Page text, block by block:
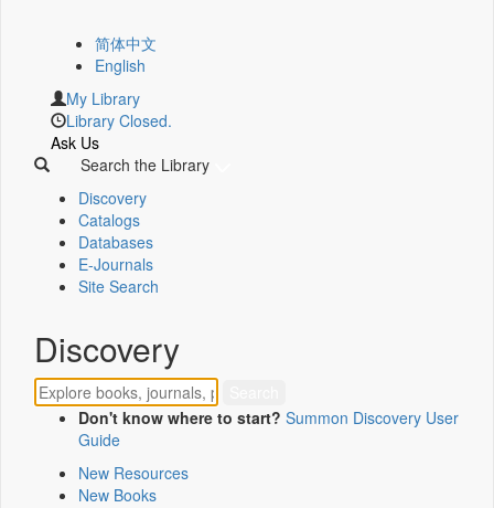
简体中文
English
My Library
Library Closed.
Ask Us
Search the Library
Discovery
Catalogs
Databases
E-Journals
Site Search
Discovery
Don't know where to start? Summon Discovery User
Guide
New Resources
New Books